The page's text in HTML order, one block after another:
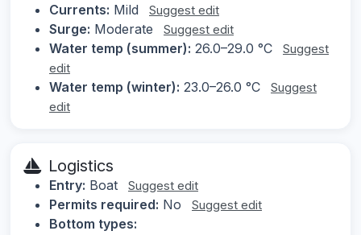
Currents: Mild Suggest edit
Surge: Moderate Suggest edit
Water temp (summer): 26.0–29.0 °C
Suggest
edit
Water temp (winter): 23.0–26.0 °C
Suggest
edit
Logistics
Entry: Boat Suggest edit
Permits required: No Suggest edit
Bottom types: